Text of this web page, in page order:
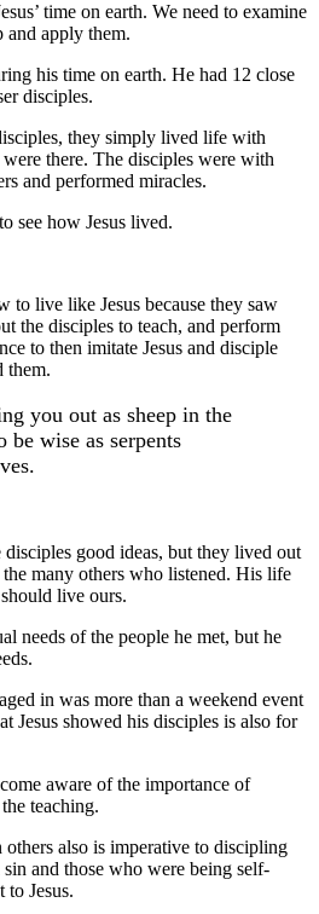
time on earth. We need to examine
and apply them.
his time on earth. He had 12 close
disciples.
they simply lived life with
were there. The disciples were with
and performed miracles.
see how Jesus lived.
to live like Jesus because they saw
the disciples to teach, and perform
to then imitate Jesus and disciple
them.
you out as sheep in the
wise as serpents
good ideas, but they lived out
many others who listened. His life
live ours.
needs of the people he met, but he
in was more than a weekend event
Jesus showed his disciples is also for
aware of the importance of
teaching.
also is imperative to discipling
and those who were being self-
to Jesus.